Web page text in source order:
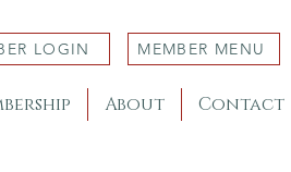
LOGIN MEMBER MENU
About Contact